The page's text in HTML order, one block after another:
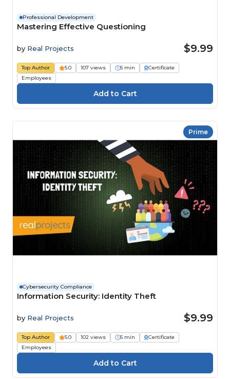
Professional Development
Mastering Effective Questioning
by Real Projects $9.99
Top Author 5.0 107 views 5 min
Certificate
Employees
Prime
Cybersecurity Compliance
Information Security: Identity Theft
by Real Projects $9.99
Top Author 5.0 102 views 5 min
Certificate
Employees